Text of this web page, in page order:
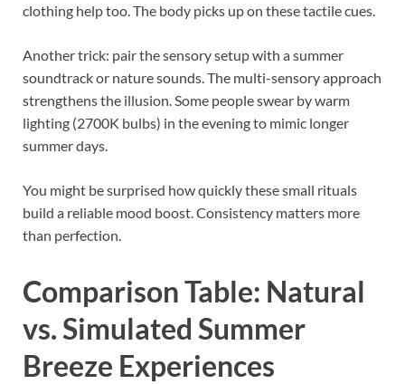
clothing help too. The body picks up on these tactile cues.
Another trick: pair the sensory setup with a summer
soundtrack or nature sounds. The multi-sensory approach
strengthens the illusion. Some people swear by warm
lighting (2700K bulbs) in the evening to mimic longer
summer days.
You might be surprised how quickly these small rituals
build a reliable mood boost. Consistency matters more
than perfection.
Comparison Table: Natural
vs. Simulated Summer
Breeze Experiences